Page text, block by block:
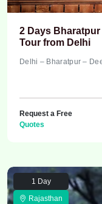
2 Days
Tour from Delhi
Delhi – Bharatpur –
Request a Free
Quotes
1 Day
Rajasthan